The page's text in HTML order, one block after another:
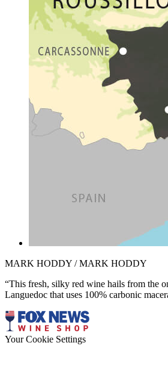
MARK HODDY / MARK HODDY
“This fresh, silky red wine hails from the
Languedoc that uses 100% carbonic
Your Cookie Settings